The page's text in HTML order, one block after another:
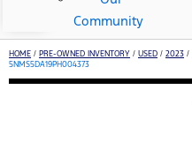
Community
HOME / PRE-OWNED INVENTORY / USED / 2023 /
5NMS5DA19PH004373